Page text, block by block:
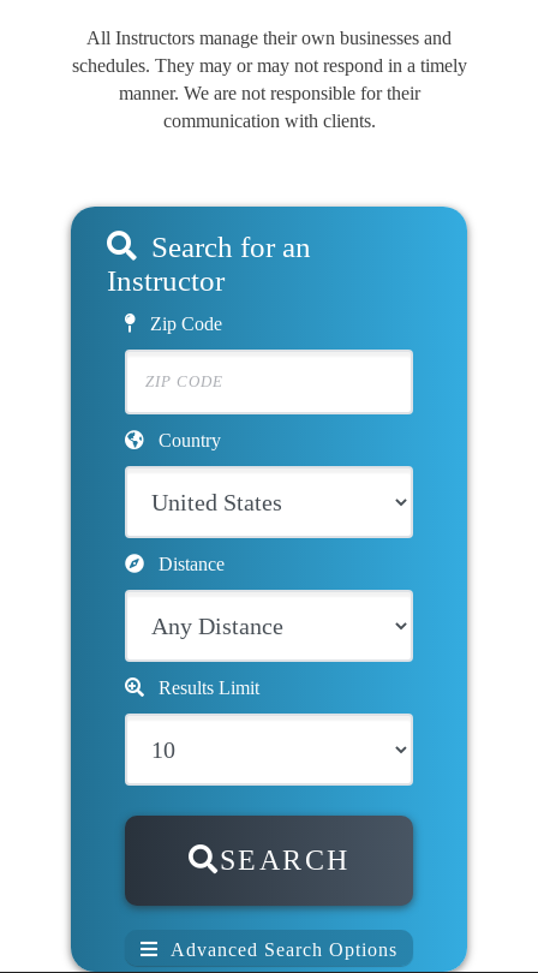
All Instructors manage their own businesses and
schedules. They may or may not respond in a timely
manner. We are not responsible for their
communication with clients.
Search for an
Instructor
Zip Code
Country
Distance
Results Limit
SEARCH
Advanced Search Options